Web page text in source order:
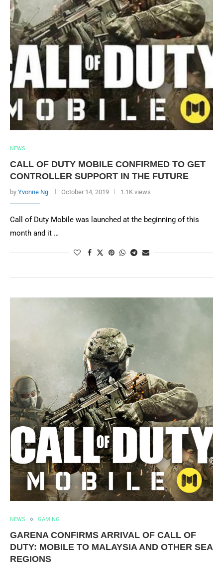
NEWS
CALL OF DUTY MOBILE CONFIRMED TO GET
CONTROLLER SUPPORT IN THE FUTURE
by Yvonne Ng October 14, 2019 1.1K views
Call of Duty Mobile was launched at the beginning of this
month and it …
NEWS GAMING
GARENA CONFIRMS ARRIVAL OF CALL OF
DUTY: MOBILE TO MALAYSIA AND OTHER SEA
REGIONS